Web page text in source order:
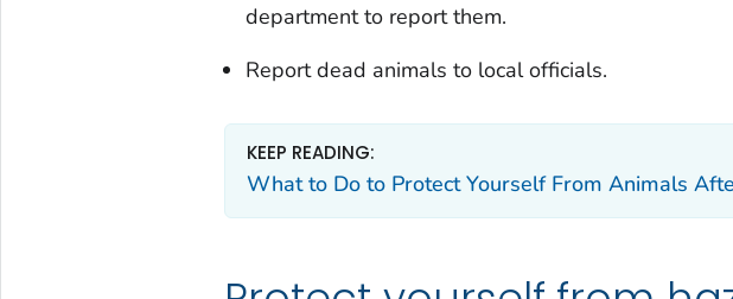
department to report them.
Report dead animals to local officials.
KEEP READING:
What to Do to Protect Yourself From Animals